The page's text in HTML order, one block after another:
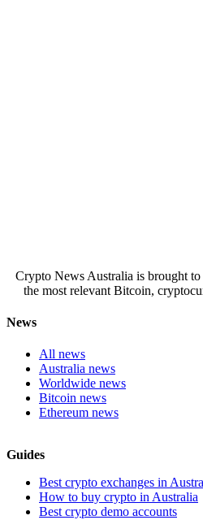
Crypto News Australia is brought
the most relevant Bitcoin,
News
All news
Australia news
Worldwide news
Bitcoin news
Ethereum news
Guides
Best crypto exchanges in
How to buy crypto in Australia
Best crypto demo accounts